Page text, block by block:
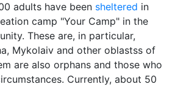
adults have been sheltered in
camp "Your Camp" in the
These are, in particular,
Mykolaiv and other oblastss of
are also orphans and those who
Currently, about 50